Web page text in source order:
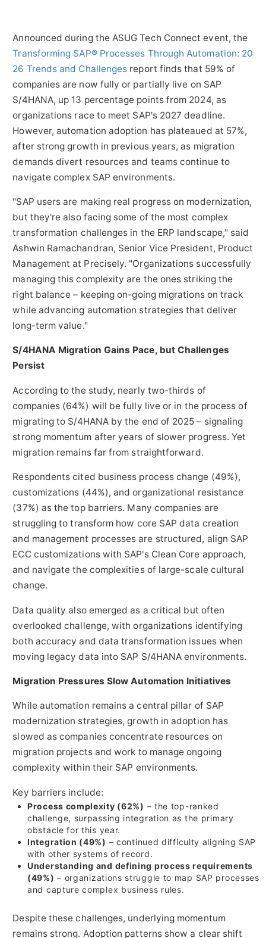
Announced during the ASUG Tech Connect event, the
Transforming SAP® Processes Through Automation: 20
26 Trends and Challenges report finds that 59% of
companies are now fully or partially live on SAP
S/4HANA, up 13 percentage points from 2024, as
organizations race to meet SAP's 2027 deadline.
However, automation adoption has plateaued at 57%,
after strong growth in previous years, as migration
demands divert resources and teams continue to
navigate complex SAP environments.
"SAP users are making real progress on modernization,
but they're also facing some of the most complex
transformation challenges in the ERP landscape," said
Ashwin Ramachandran, Senior Vice President, Product
Management at Precisely. "Organizations successfully
managing this complexity are the ones striking the
right balance – keeping on-going migrations on track
while advancing automation strategies that deliver
long-term value."
S/4HANA Migration Gains Pace, but Challenges
Persist
According to the study, nearly two-thirds of
companies (64%) will be fully live or in the process of
migrating to S/4HANA by the end of 2025 – signaling
strong momentum after years of slower progress. Yet
migration remains far from straightforward.
Respondents cited business process change (49%),
customizations (44%), and organizational resistance
(37%) as the top barriers. Many companies are
struggling to transform how core SAP data creation
and management processes are structured, align SAP
ECC customizations with SAP's Clean Core approach,
and navigate the complexities of large-scale cultural
change.
Data quality also emerged as a critical but often
overlooked challenge, with organizations identifying
both accuracy and data transformation issues when
moving legacy data into SAP S/4HANA environments.
Migration Pressures Slow Automation Initiatives
While automation remains a central pillar of SAP
modernization strategies, growth in adoption has
slowed as companies concentrate resources on
migration projects and work to manage ongoing
complexity within their SAP environments.
Key barriers include:
Process complexity (62%) – the top-ranked
challenge, surpassing integration as the primary
obstacle for this year.
Integration (49%) – continued difficulty aligning SAP
with other systems of record.
Understanding and defining process requirements
(49%) – organizations struggle to map SAP processes
and capture complex business rules.
Despite these challenges, underlying momentum
remains strong. Adoption patterns show a clear shift